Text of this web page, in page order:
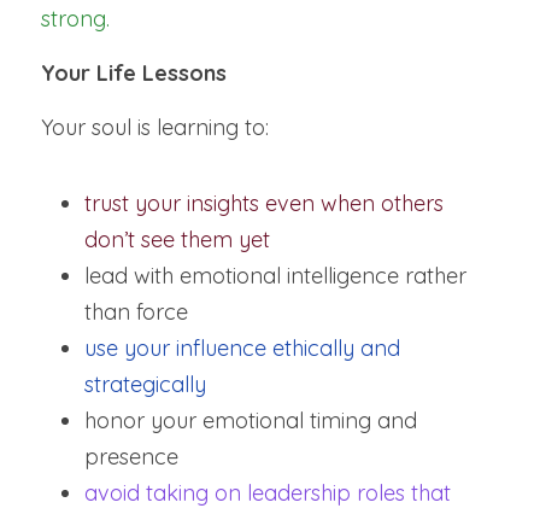
strong.
Your Life Lessons
Your soul is learning to:
trust your insights even when others
don’t see them yet
lead with emotional intelligence rather
than force
use your influence ethically and
strategically
honor your emotional timing and
presence
avoid taking on leadership roles that